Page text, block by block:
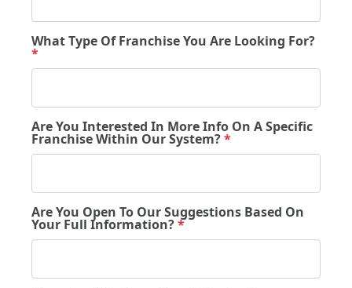
What Type Of Franchise You Are Looking For?
*
Are You Interested In More Info On A Specific
Franchise Within Our System?*
Are You Open To Our Suggestions Based On
Your Full Information?*